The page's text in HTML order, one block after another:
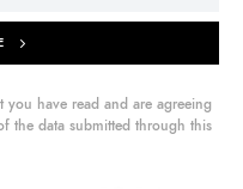
have read and are agreeing
the data submitted through this